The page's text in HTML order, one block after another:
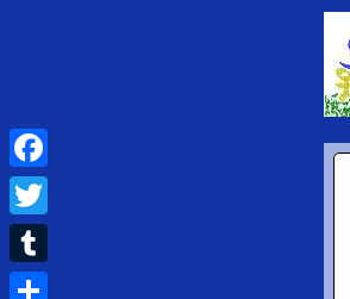
Facebook
Twitter
Tumblr